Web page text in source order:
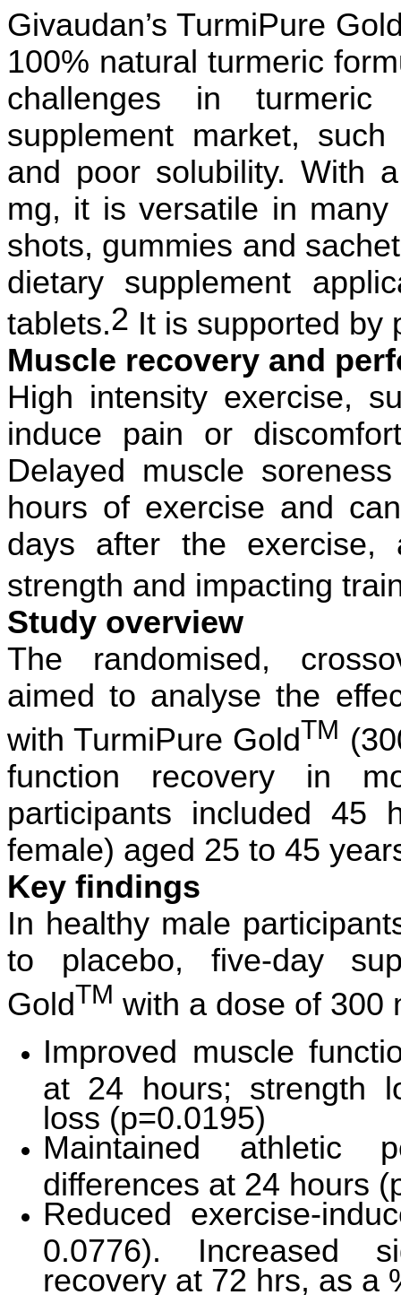
Givaudan’s TurmiPure
100% natural turmeric
challenges in
supplement market,
and poor solubility. With
mg, it is versatile in many
shots, gummies and
dietary supplement
tablets.2 It is supported by
Muscle recovery and
High intensity exercise,
induce pain or
Delayed muscle
hours of exercise and
days after the exercise,
strength and impacting
Study overview
The randomised,
aimed to analyse the
with TurmiPure GoldTM
function recovery in
participants included 45
female) aged 25 to 45
Key findings
In healthy male
to placebo, five-day
GoldTM with a dose of 300
Improved muscle
at 24 hours; strength
loss (p=0.0195)
Maintained athletic
differences at 24 hours
Reduced exercise-
0.0776). Increased
recovery at 72 hrs, as a